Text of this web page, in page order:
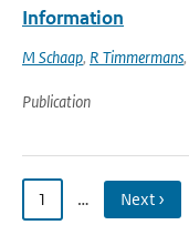
Information
M Schaap, R Timmermans,
Publication
1 … Next ›